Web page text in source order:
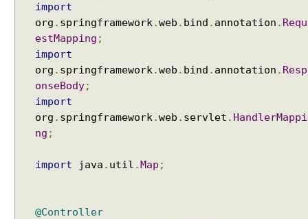
import
org . springframework.web . bind . annotation . Requ
estMapping ;
import
org . springframework.web . bind . annotation . Resp
onseBody;
import
org . springframework.web . servlet . HandlerMappi
ng ;
import java . util .Map ;
@Controller